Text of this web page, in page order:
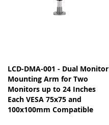
LCD-DMA-001 - Dual Monitor
Mounting Arm for Two
Monitors up to 24 Inches
Each VESA 75x75 and
100x100mm Compatible